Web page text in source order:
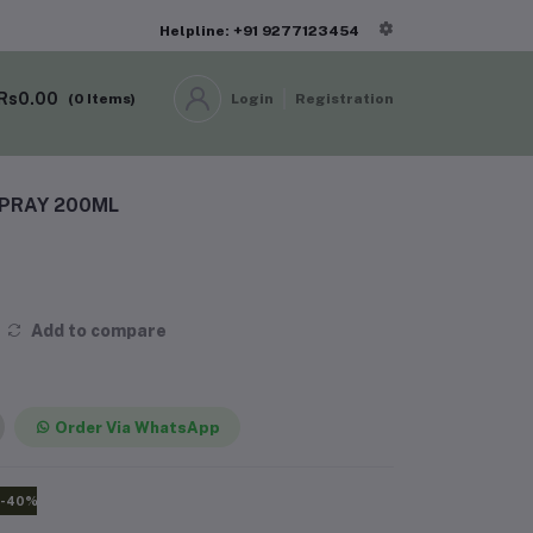
Helpline: +91 9277123454
(0 Items) Login Registration
200ML
Add to compare
Order Via WhatsApp
-40%